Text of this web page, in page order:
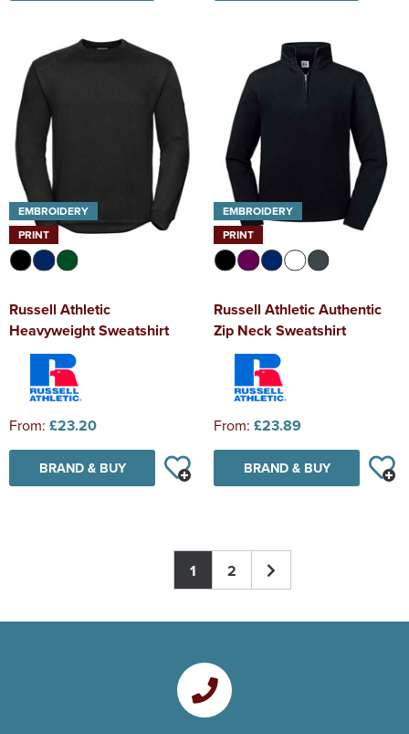
EMBROIDERY
PRINT
Russell Athletic
Heavyweight Sweatshirt
From: £23.20
BRAND & BUY
EMBROIDERY
PRINT
Russell Athletic Authentic
Zip Neck Sweatshirt
From: £23.89
BRAND & BUY
1 2